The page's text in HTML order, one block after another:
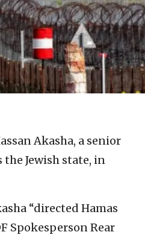
Akasha, a senior
Jewish state, in
“directed Hamas
Spokesperson Rear